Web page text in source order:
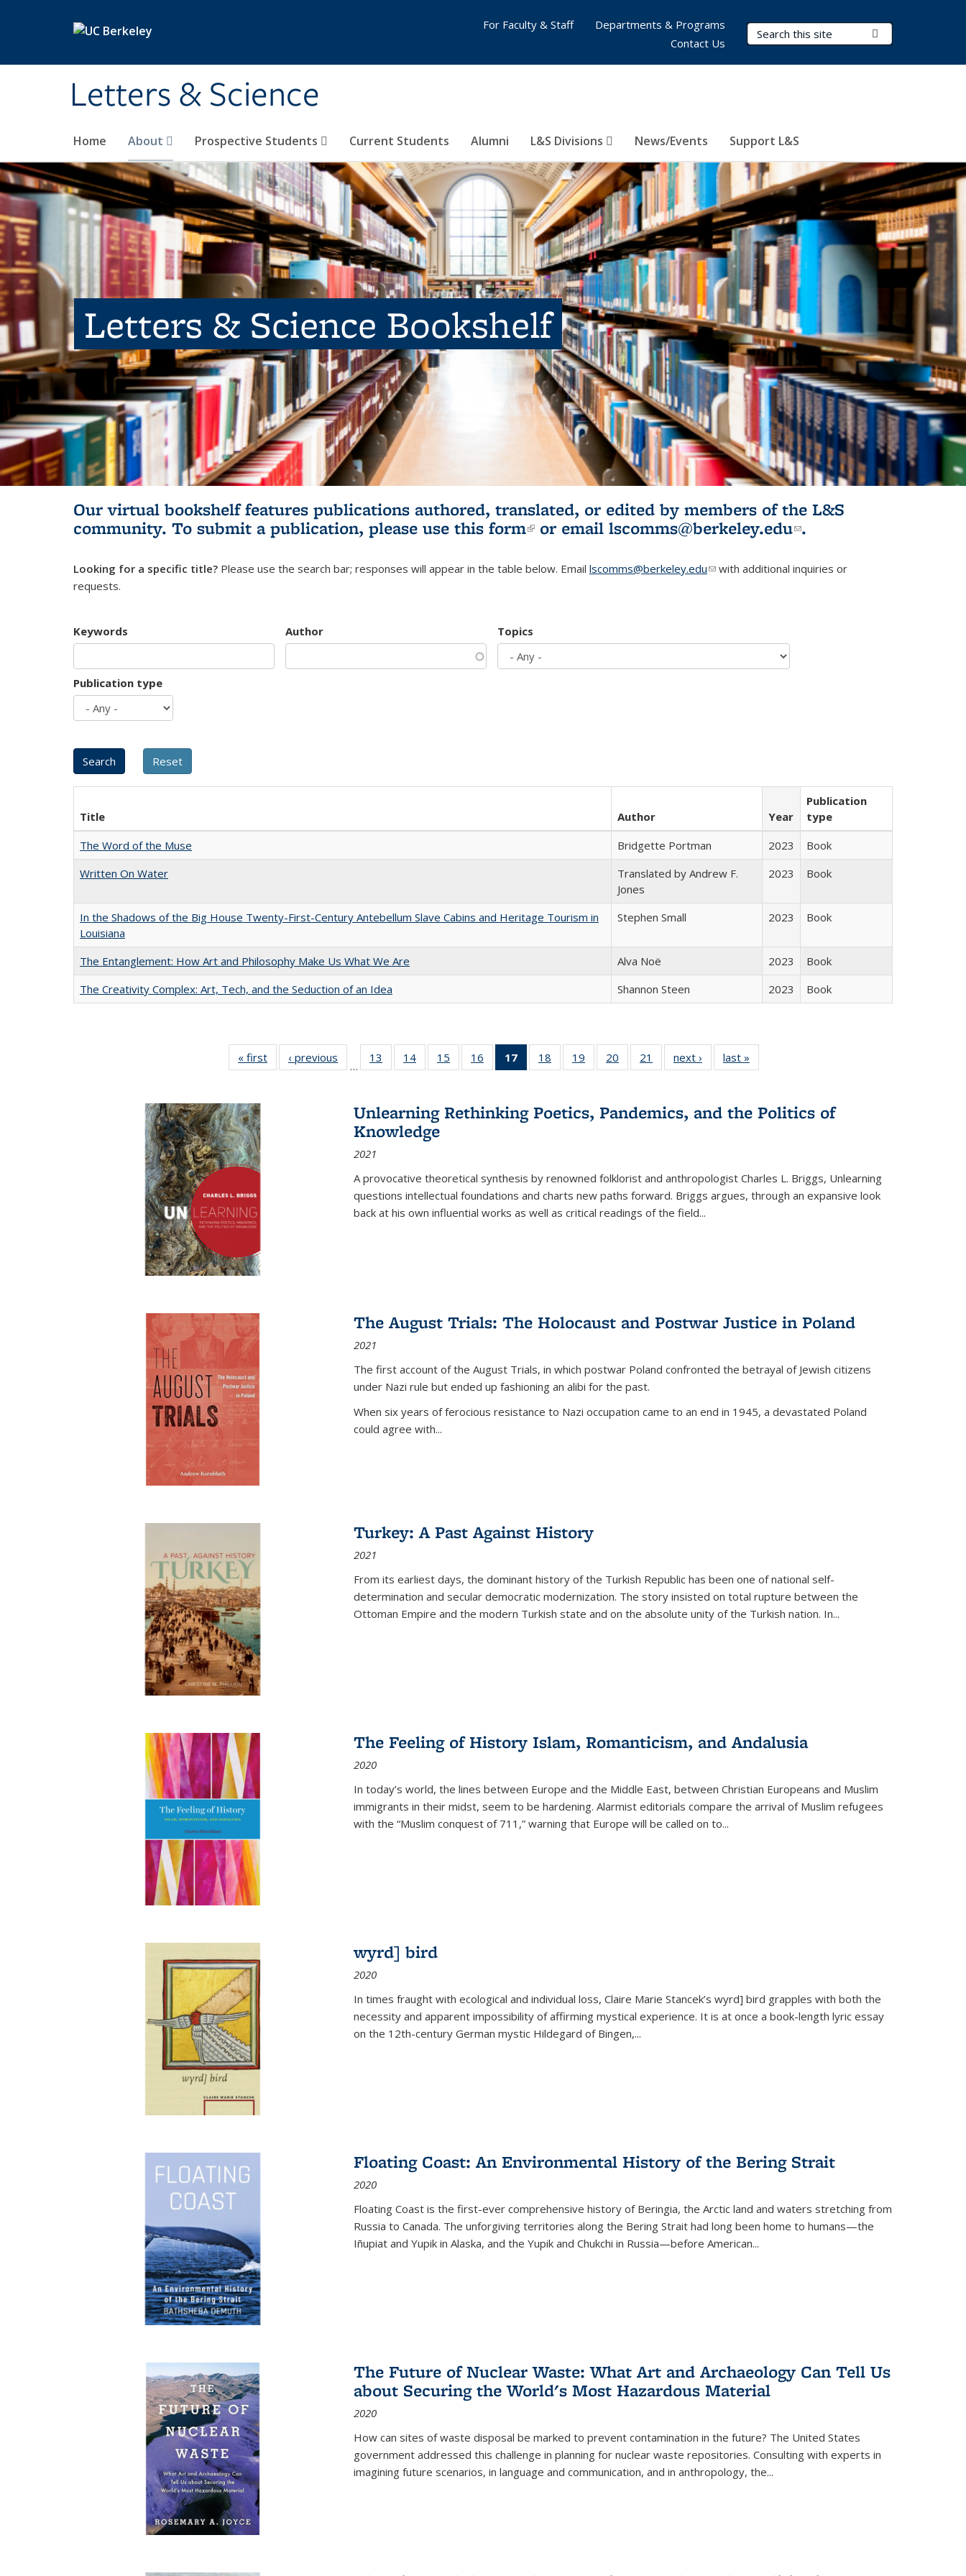
Letters & Science
Search Terms
Home About Prospective Students Current Students Alumni L&S Divisions News/Events Support L&S
For Faculty & Staff
Departments & Programs
Contact Us
Letters & Science Bookshelf
Our virtual bookshelf features publications authored, translated, or edited by members of the L&S
community. To submit a publication, please use this form(link is external)
or email lscomms@berkeley.edu(link sends e-
.
Looking for a specific title? Please use the search bar; responses will appear in the table below. Email lscomms@berkeley.edu(link sends e-mail)
with additional inquiries or
requests.
Keywords Author Topics
Publication type
Title Author Year
Publication
type
The Word of the Muse
Bridgette Portman 2023
Book
Written On Water
Translated by Andrew F.
Jones
2023 Book
In the Shadows of the Big House Twenty-First-Century Antebellum Slave Cabins and Heritage Tourism in
Louisiana
Stephen Small 2023 Book
The Entanglement: How Art and Philosophy Make Us What We Are Alva Noë 2023
Book
The Creativity Complex: Art, Tech, and the Seduction of an Idea
Shannon Steen 2023 Book
« first
Full listing
table:
‹ previous
Full listing
table:
…
13
of 22 Full
listing table:
14
of 22 Full
listing table:
15
of 22 Full
listing table:
16
of 22 Full
listing table:
17
of 22 Full
listing
Publications
(Current
18
of 22 Full
listing table:
19
of 22 Full
listing table:
20
of 22 Full
listing table:
21
of 22 Full
listing table:
next ›
Full listing
table:
last »
Unlearning Rethinking Poetics, Pandemics, and the Politics of
Knowledge
2021
A provocative theoretical synthesis by renowned folklorist and anthropologist Charles L. Briggs, Unlearning
questions intellectual foundations and charts new paths forward. Briggs argues, through an expansive look
back at his own influential works as well as critical readings of the field...
The August Trials: The Holocaust and Postwar Justice in Poland
2021
The first account of the August Trials, in which postwar Poland confronted the betrayal of Jewish citizens
under Nazi rule but ended up fashioning an alibi for the past.
When six years of ferocious resistance to Nazi occupation came to an end in 1945, a devastated Poland
could agree with...
Turkey: A Past Against History
2021
From its earliest days, the dominant history of the Turkish Republic has been one of national self-
determination and secular democratic modernization. The story insisted on total rupture between the
Ottoman Empire and the modern Turkish state and on the absolute unity of the Turkish nation. In...
The Feeling of History Islam, Romanticism, and Andalusia
2020
In today’s world, the lines between Europe and the Middle East, between Christian Europeans and Muslim
immigrants in their midst, seem to be hardening. Alarmist editorials compare the arrival of Muslim refugees
with the “Muslim conquest of 711,” warning that Europe will be called on to...
wyrd] bird
2020
In times fraught with ecological and individual loss, Claire Marie Stancek’s wyrd] bird grapples with both the
necessity and apparent impossibility of affirming mystical experience. It is at once a book-length lyric essay
on the 12th-century German mystic Hildegard of Bingen,...
Floating Coast: An Environmental History of the Bering Strait
2020
Floating Coast is the first-ever comprehensive history of Beringia, the Arctic land and waters stretching from
Russia to Canada. The unforgiving territories along the Bering Strait had long been home to humans—the
Iñupiat and Yupik in Alaska, and the Yupik and Chukchi in Russia—before American...
The Future of Nuclear Waste: What Art and Archaeology Can Tell Us
about Securing the World's Most Hazardous Material
2020
How can sites of waste disposal be marked to prevent contamination in the future? The United States
government addressed this challenge in planning for nuclear waste repositories. Consulting with experts in
imagining future scenarios, in language and communication, and in anthropology, the...